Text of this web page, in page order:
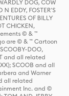
DOG, COW
N EDDY, FOSTER'S
OF BILLY
CHICKEN,
© & ™
are © & ™ Cartoon
DOO,
and all related
SCOOB and all
and Warner
all related
Inc. and ©